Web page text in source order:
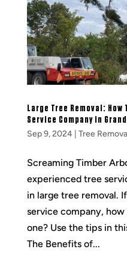
Large Tree Removal:
Service Company in Grand
Sep 9, 2024| Tree
Screaming Timber
experienced tree
in large tree removal.
service company,
one? Use the tips in
The Benefits of...